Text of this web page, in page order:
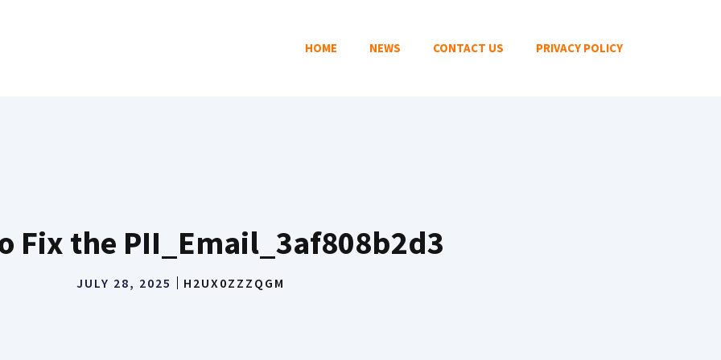
HOME NEWS CONTACT US PRIVACY POLICY
Fix the PII_Email_3af808b2d3
JULY 28, 2025 H2UX0ZZZQGM